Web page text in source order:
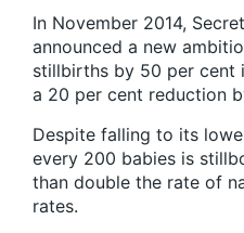
In November 2014,
announced a new
stillbirths by 50 per cent
a 20 per cent reduction
Despite falling to its
every 200 babies is
than double the rate of
rates.